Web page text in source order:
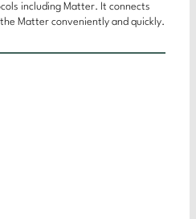
including Matter. It connects
Matter conveniently and quickly.